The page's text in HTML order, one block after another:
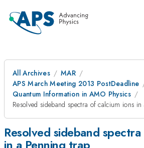
All Archives
MAR
APS March Meeting 2013 PostDeadline
Quantum Information in AMO Physics
Resolved sideband spectra of calcium ions
Resolved sideband